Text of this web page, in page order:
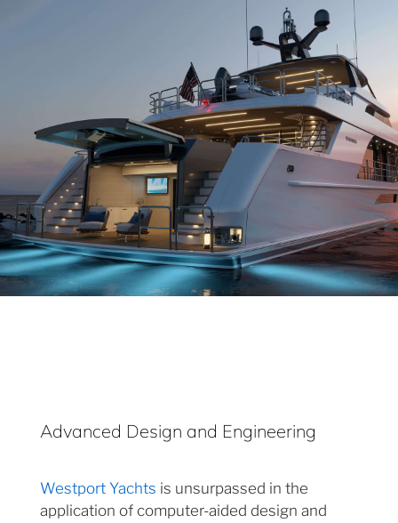
Advanced Design and Engineering
Westport Yachts is unsurpassed in the
application of computer-aided design and